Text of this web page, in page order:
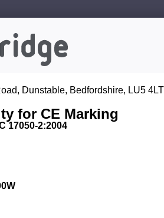
Dunstable, Bedfordshire, LU5 4LT
for CE Marking
17050-2:2004